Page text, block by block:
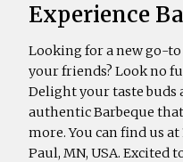
Experience
Looking for a new go-
your friends? Look no
Delight your taste buds
authentic Barbeque
more. You can find us
Paul, MN, USA. Excited